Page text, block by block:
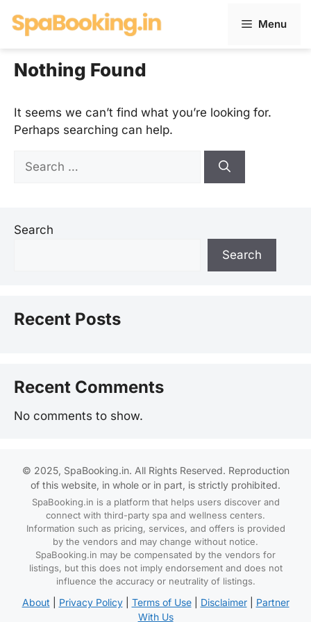
Menu
Nothing Found
It seems we can’t find what you’re looking for.
Perhaps searching can help.
Search
for:
Search
Search
Recent Posts
Recent Comments
No comments to show.
© 2025, SpaBooking.in. All Rights Reserved. Reproduction
of this website, in whole or in part, is strictly prohibited.
SpaBooking.in is a platform that helps users discover and
connect with third-party spa and wellness centers.
Information such as pricing, services, and offers is provided
by the vendors and may change without notice.
SpaBooking.in may be compensated by the vendors for
listings, but this does not imply endorsement and does not
influence the accuracy or neutrality of listings.
About Privacy Policy| Terms of Use| Disclaimer| Partner
With Us